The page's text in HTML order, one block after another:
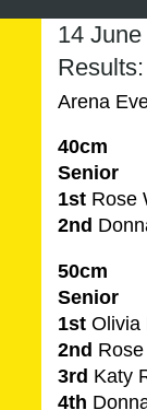
14
Arena
40cm
Senior
1st Rose
2nd
50cm
Senior
1st Olivia
2nd
3rd Katy
4th